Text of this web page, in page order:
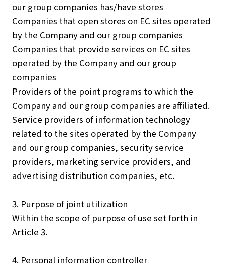
our group companies has/have stores
Companies that open stores on EC sites operated
by the Company and our group companies
Companies that provide services on EC sites
operated by the Company and our group
companies
Providers of the point programs to which the
Company and our group companies are affiliated.
Service providers of information technology
related to the sites operated by the Company
and our group companies, security service
providers, marketing service providers, and
advertising distribution companies, etc.
3. Purpose of joint utilization
Within the scope of purpose of use set forth in
Article 3.
4. Personal information controller